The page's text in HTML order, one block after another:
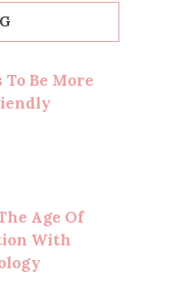
To Be More
Age Of
With